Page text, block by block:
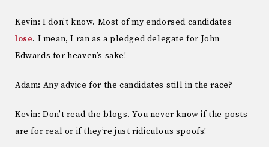
Kevin: I don’t know. Most of my endorsed candidates
lose. I mean, I ran as a pledged delegate for John
Edwards for heaven’s sake!
Adam: Any advice for the candidates still in the race?
Kevin: Don’t read the blogs. You never know if the posts
are for real or if they’re just ridiculous spoofs!